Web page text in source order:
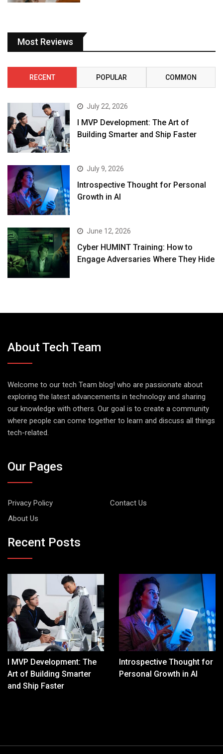
Most Reviews
RECENT POPULAR COMMON
July 22, 2026
I MVP Development: The Art of
Building Smarter and Ship Faster
July 9, 2026
Introspective Thought for Personal
Growth in AI
June 12, 2026
Cyber HUMINT Training: How to
Engage Adversaries Where They Hide
About Tech Team
Welcome to our tech Team blog! who are passionate about
exploring the latest advancements in technology and sharing
our knowledge with others. Our goal is to create a community
where people can come together to learn and discuss all things
tech-related.
Our Pages
Privacy Policy
Contact Us
About Us
Recent Posts
I MVP Development: The
Art of Building Smarter
and Ship Faster
Introspective Thought for
Personal Growth in AI